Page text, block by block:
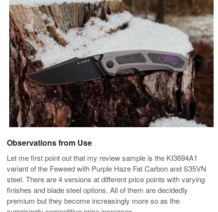
Observations from Use
Let me first point out that my review sample is the KI3694A1
variant of the Feweed with Purple Haze Fat Carbon and S35VN
steel. There are 4 versions at different price points with varying
finishes and blade steel options. All of them are decidedly
premium but they become increasingly more so as the